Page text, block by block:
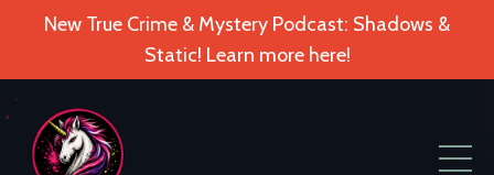
New True Crime & Mystery Podcast: Shadows &
Static! Learn more here!